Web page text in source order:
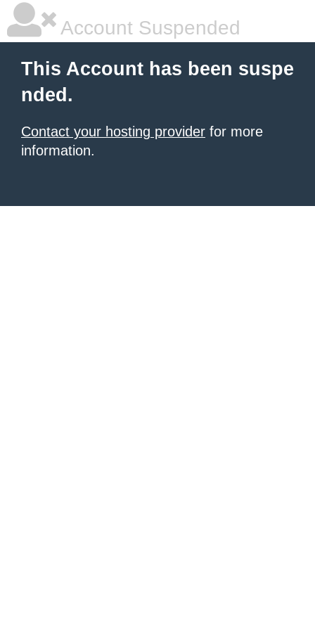
Account Suspended
This Account has been suspe
nded.
Contact your hosting provider for more
information.